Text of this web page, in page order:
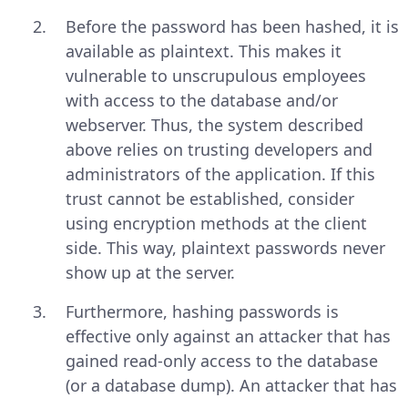
Before the password has been hashed, it is
available as plaintext. This makes it
vulnerable to unscrupulous employees
with access to the database and/or
webserver. Thus, the system described
above relies on trusting developers and
administrators of the application. If this
trust cannot be established, consider
using encryption methods at the client
side. This way, plaintext passwords never
show up at the server.
Furthermore, hashing passwords is
effective only against an attacker that has
gained read-only access to the database
(or a database dump). An attacker that has